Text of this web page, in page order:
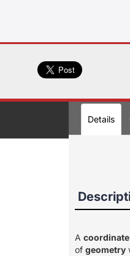
Details
A
of geometry